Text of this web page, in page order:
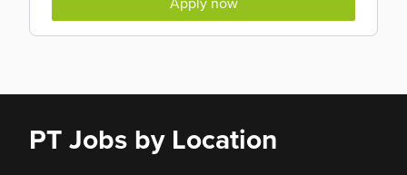
PT Jobs by Location